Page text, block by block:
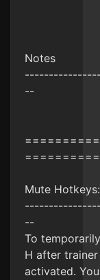
Notes
--
Mute Hotkeys:
--
To
H after
activated.